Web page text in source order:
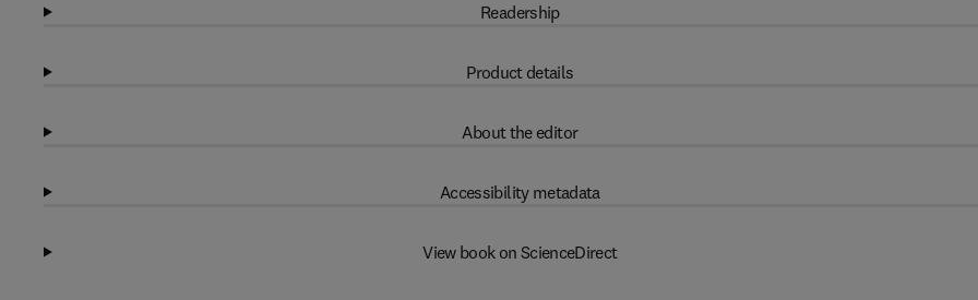
Readership
Product details
About the editor
Accessibility metadata
View book on ScienceDirect